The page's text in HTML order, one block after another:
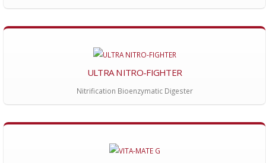
ULTRA NITRO-FIGHTER
Nitrification Bioenzymatic Digester